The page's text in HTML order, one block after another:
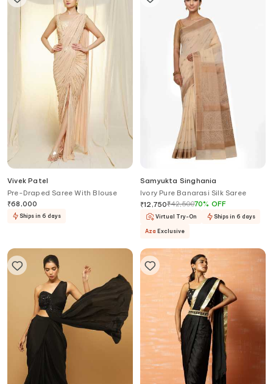
Vivek Patel
Pre-Draped Saree With Blouse
₹68,000
Ships in 6 days
Samyukta Singhania
Ivory Pure Banarasi Silk Saree
₹12,750₹42,50070% OFF
Virtual Try-On Ships in 6 days
Aza Exclusive